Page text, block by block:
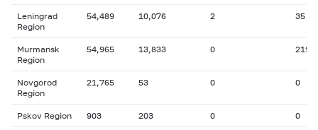
Leningrad
Region
54,489 10,076 2 35
Murmansk
Region
54,965 13,833 0 219
Novgorod
Region
21,765 53 0 0
Pskov Region 903 203 0 0